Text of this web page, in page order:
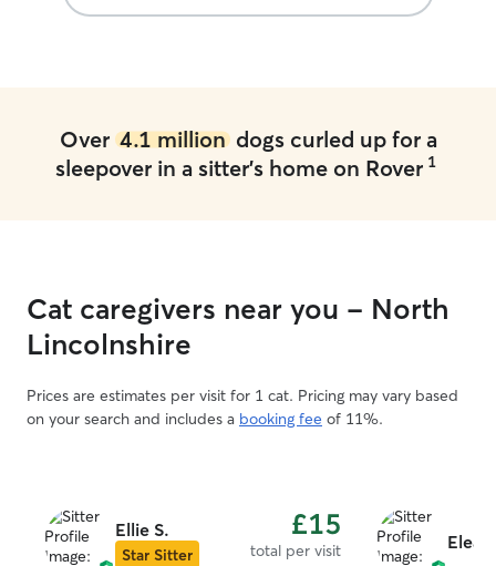
Over 4.1 milliondogs curled up for a
sleepover in a sitter's home on Rover 1
Cat caregivers near you - North
Lincolnshire
Prices are estimates per visit for 1 cat. Pricing may vary based
on your search and includes a booking fee of 11%.
Ellie S.
Star Sitter
£15
total per visit